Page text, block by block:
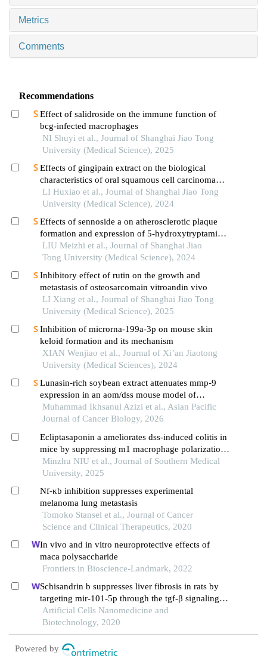
Metrics
Comments
Recommendations
Effect of salidroside on the immune function of
bcg-infected macrophages
NI Shuyi et al., Journal of Shanghai Jiao Tong
University (Medical Science), 2025
Effects of gingipain extract on the biological
characteristics of oral squamous cell carcinoma
cell hn6
LI Huxiao et al., Journal of Shanghai Jiao Tong
University (Medical Science), 2024
Effects of sennoside a on atherosclerotic plaque
formation and expression of 5-hydroxytryptamine
signal moleculars in mice with diabetes mellitus
type 2
LIU Meizhi et al., Journal of Shanghai Jiao
Tong University (Medical Science), 2024
Inhibitory effect of rutin on the growth and
metastasis of osteosarcomain vitroandin vivo
LI Xiang et al., Journal of Shanghai Jiao Tong
University (Medical Science), 2025
Inhibition of microrna-199a-3p on mouse skin
keloid formation and its mechanism
XIAN Wenjiao et al., Journal of Xi’an Jiaotong
University (Medical Sciences), 2024
Lunasin‑rich soybean extract attenuates mmp‑9
expression in an aom/dss mouse model of
colitis‑associated colorectal cancer
Muhammad Ikhsanul Azizi et al., Asian Pacific
Journal of Cancer Biology, 2026
Ecliptasaponin a ameliorates dss-induced colitis in
mice by suppressing m1 macrophage polarization
via inhibiting the jak2/stat3 pathway
Minzhu NIU et al., Journal of Southern Medical
University, 2025
Nf-κb inhibition suppresses experimental
melanoma lung metastasis
Tomoko Stansel et al., Journal of Cancer
Science and Clinical Therapeutics, 2020
In vivo and in vitro neuroprotective effects of
maca polysaccharide
Frontiers in Bioscience-Landmark, 2022
Schisandrin b suppresses liver fibrosis in rats by
targeting mir-101-5p through the tgf-β signaling
pathway
Artificial Cells Nanomedicine and
Biotechnology, 2020
Powered by